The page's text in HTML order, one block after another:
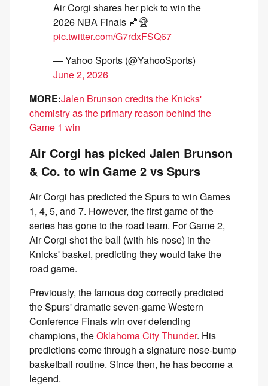
Air Corgi shares her pick to win the
2026 NBA Finals 🏀🏆
pic.twitter.com/G7rdxFSQ67
— Yahoo Sports (@YahooSports)
June 2, 2026
MORE:Jalen Brunson credits the Knicks'
chemistry as the primary reason behind the
Game 1 win
Air Corgi has picked Jalen Brunson
& Co. to win Game 2 vs Spurs
Air Corgi has predicted the Spurs to win Games
1, 4, 5, and 7. However, the first game of the
series has gone to the road team. For Game 2,
Air Corgi shot the ball (with his nose) in the
Knicks' basket, predicting they would take the
road game.
Previously, the famous dog correctly predicted
the Spurs' dramatic seven-game Western
Conference Finals win over defending
champions, theOklahoma City Thunder. His
predictions come through a signature nose-bump
basketball routine. Since then, he has become a
legend.